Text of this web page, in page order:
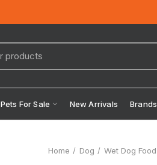
Pets For Sale New Arrivals Brands
Home Dog Wet Dog Food